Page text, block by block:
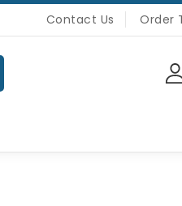
Contact Us Order